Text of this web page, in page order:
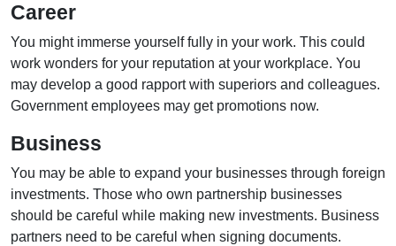
Career
You might immerse yourself fully in your work. This could
work wonders for your reputation at your workplace. You
may develop a good rapport with superiors and colleagues.
Government employees may get promotions now.
Business
You may be able to expand your businesses through foreign
investments. Those who own partnership businesses
should be careful while making new investments. Business
partners need to be careful when signing documents.